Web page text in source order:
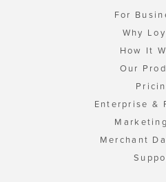
For
Why
How It
Our
Enterprise &
Merchant